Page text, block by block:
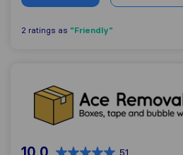
2 ratings as "Friendly"
Ace Removals
51